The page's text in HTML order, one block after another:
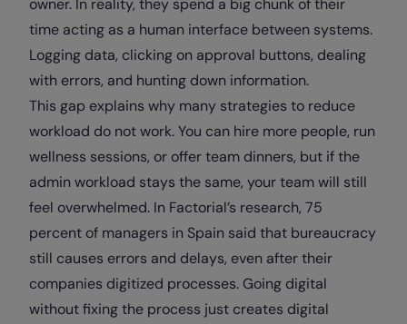
owner. In reality, they spend a big chunk of their
time acting as a human interface between systems.
Logging data, clicking on approval buttons, dealing
with errors, and hunting down information.
This gap explains why many strategies to reduce
workload do not work. You can hire more people, run
wellness sessions, or offer team dinners, but if the
admin workload stays the same, your team will still
feel overwhelmed. In Factorial’s research, 75
percent of managers in Spain said that bureaucracy
still causes errors and delays, even after their
companies digitized processes. Going digital
without fixing the process just creates digital